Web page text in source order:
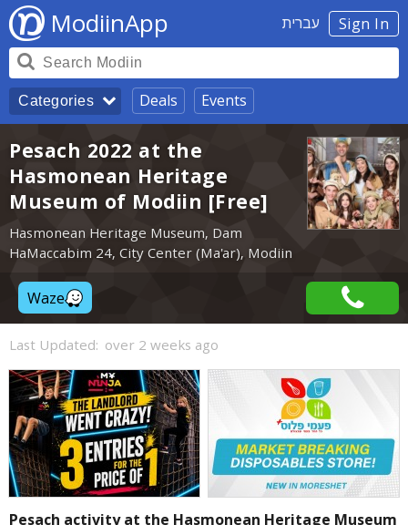
Sign In עברית ModiinApp
Categories Deals Events
Pesach 2022 at the
Hasmonean Heritage
Museum of Modiin [Free]
Hasmonean Heritage Museum, Dam
HaMaccabim 24, City Center (Ma'ar), Modiin
Waze
Last Updated: over 2 weeks ago
Pesach activity at the Hasmonean Heritage Museum